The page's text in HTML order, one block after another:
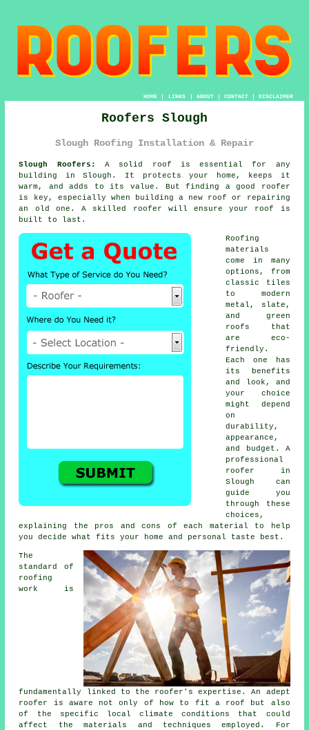
HOME| LINKS | ABOUT| CONTACT| DISCLAIMER
Roofers Slough
Slough Roofing Installation & Repair
Slough Roofers:
A solid roof is essential for any
building in Slough. It protects your home, keeps it
warm, and adds to its value. But finding a good roofer
is key, especially when building a new roof or repairing
an old one. A skilled roofer will ensure your roof is
built to last.
Roofing
materials
come in many
options, from
classic tiles
to modern
metal, slate,
and green
roofs that
are eco-
friendly.
Each one has
its benefits
and look, and
your choice
might depend
on
durability,
appearance,
and budget. A
professional
roofer in
Slough can
guide you
through these
choices,
explaining the pros and cons of each material to help
you decide what fits your home and personal taste best.
The
standard of
roofing
work is
fundamentally linked to the roofer's expertise. An adept
roofer is aware not only of how to fit a roof but also
of the specific local climate conditions that could
affect the materials and techniques employed. For